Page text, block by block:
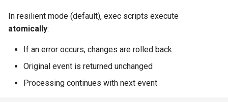
In resilient mode (default), exec scripts execute
atomically:
If an error occurs, changes are rolled back
Original event is returned unchanged
Processing continues with next event